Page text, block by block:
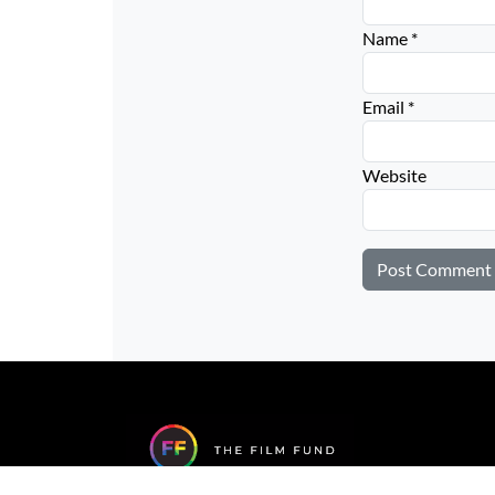
Name *
Email *
Website